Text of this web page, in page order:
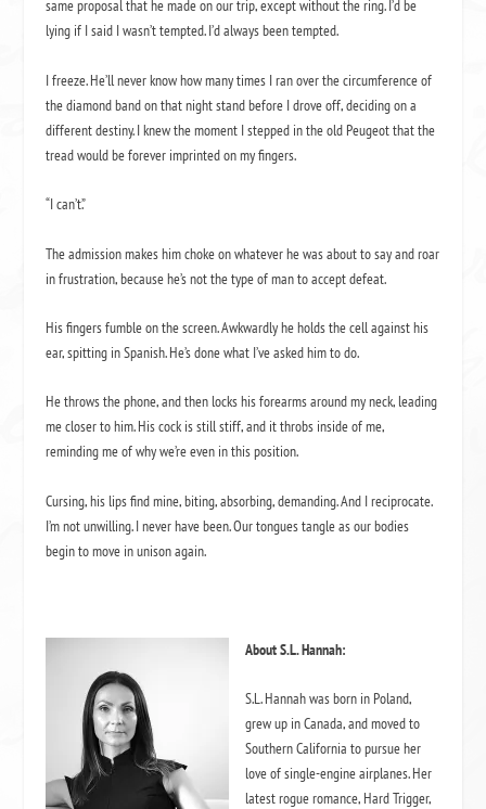
same proposal that he made on our trip, except without the ring. I’d be
lying if I said I wasn’t tempted. I’d always been tempted.
I freeze. He’ll never know how many times I ran over the circumference of
the diamond band on that night stand before I drove off, deciding on a
different destiny. I knew the moment I stepped in the old Peugeot that the
tread would be forever imprinted on my fingers.
“I can’t.”
The admission makes him choke on whatever he was about to say and roar
in frustration, because he’s not the type of man to accept defeat.
His fingers fumble on the screen. Awkwardly he holds the cell against his
ear, spitting in Spanish. He’s done what I’ve asked him to do.
He throws the phone, and then locks his forearms around my neck, leading
me closer to him. His cock is still stiff, and it throbs inside of me,
reminding me of why we’re even in this position.
Cursing, his lips find mine, biting, absorbing, demanding. And I reciprocate.
I’m not unwilling. I never have been. Our tongues tangle as our bodies
begin to move in unison again.
AboutS.L. Hannah:
S.L. Hannah was born in Poland,
grew up in Canada, and moved to
Southern California to pursue her
love of single-engine airplanes. Her
latest rogue romance, Hard Trigger,